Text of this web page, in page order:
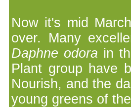
Now it's mid
over. Many
Daphne odora in
Plant group have
Nourish, and the
young greens of